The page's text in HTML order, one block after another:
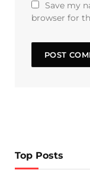
Save my
browser for
Top Posts